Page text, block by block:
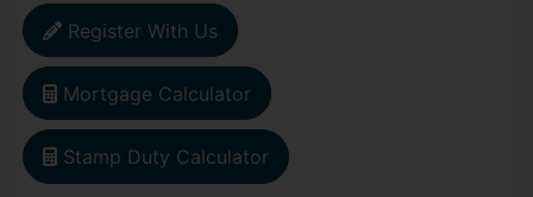
Register With Us
Mortgage Calculator
Stamp Duty Calculator